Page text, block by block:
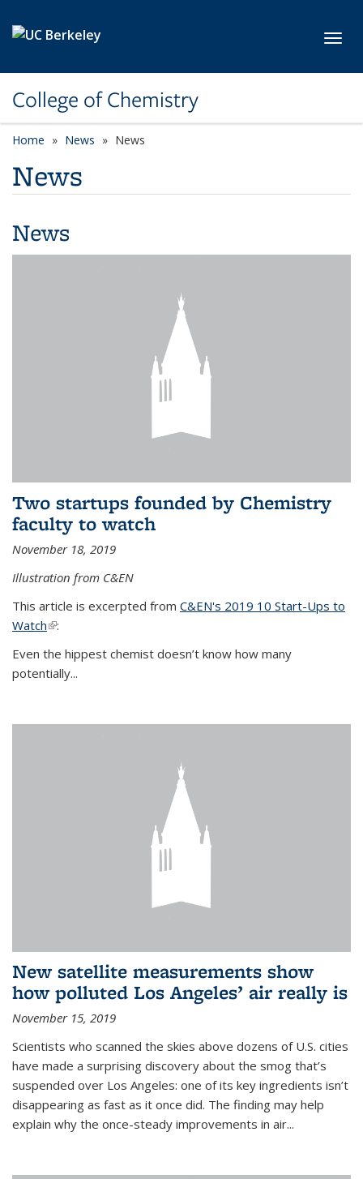
College of Chemistry
Home News News
News
News
Two startups founded by Chemistry
faculty to watch
November 18, 2019
Illustration from C&EN
This article is excerpted from C&EN's 2019 10 Start-Ups to
Watch(link is external)
:
Even the hippest chemist doesn’t know how many
potentially...
New satellite measurements show
how polluted Los Angeles’ air really is
November 15, 2019
Scientists who scanned the skies above dozens of U.S. cities
have made a surprising discovery about the smog that’s
suspended over Los Angeles: one of its key ingredients isn’t
disappearing as fast as it once did. The finding may help
explain why the once-steady improvements in air...